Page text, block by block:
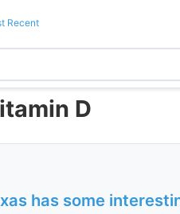
Recent
D
has some